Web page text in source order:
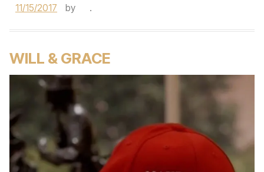
11/15/2017
by .
WILL & GRACE